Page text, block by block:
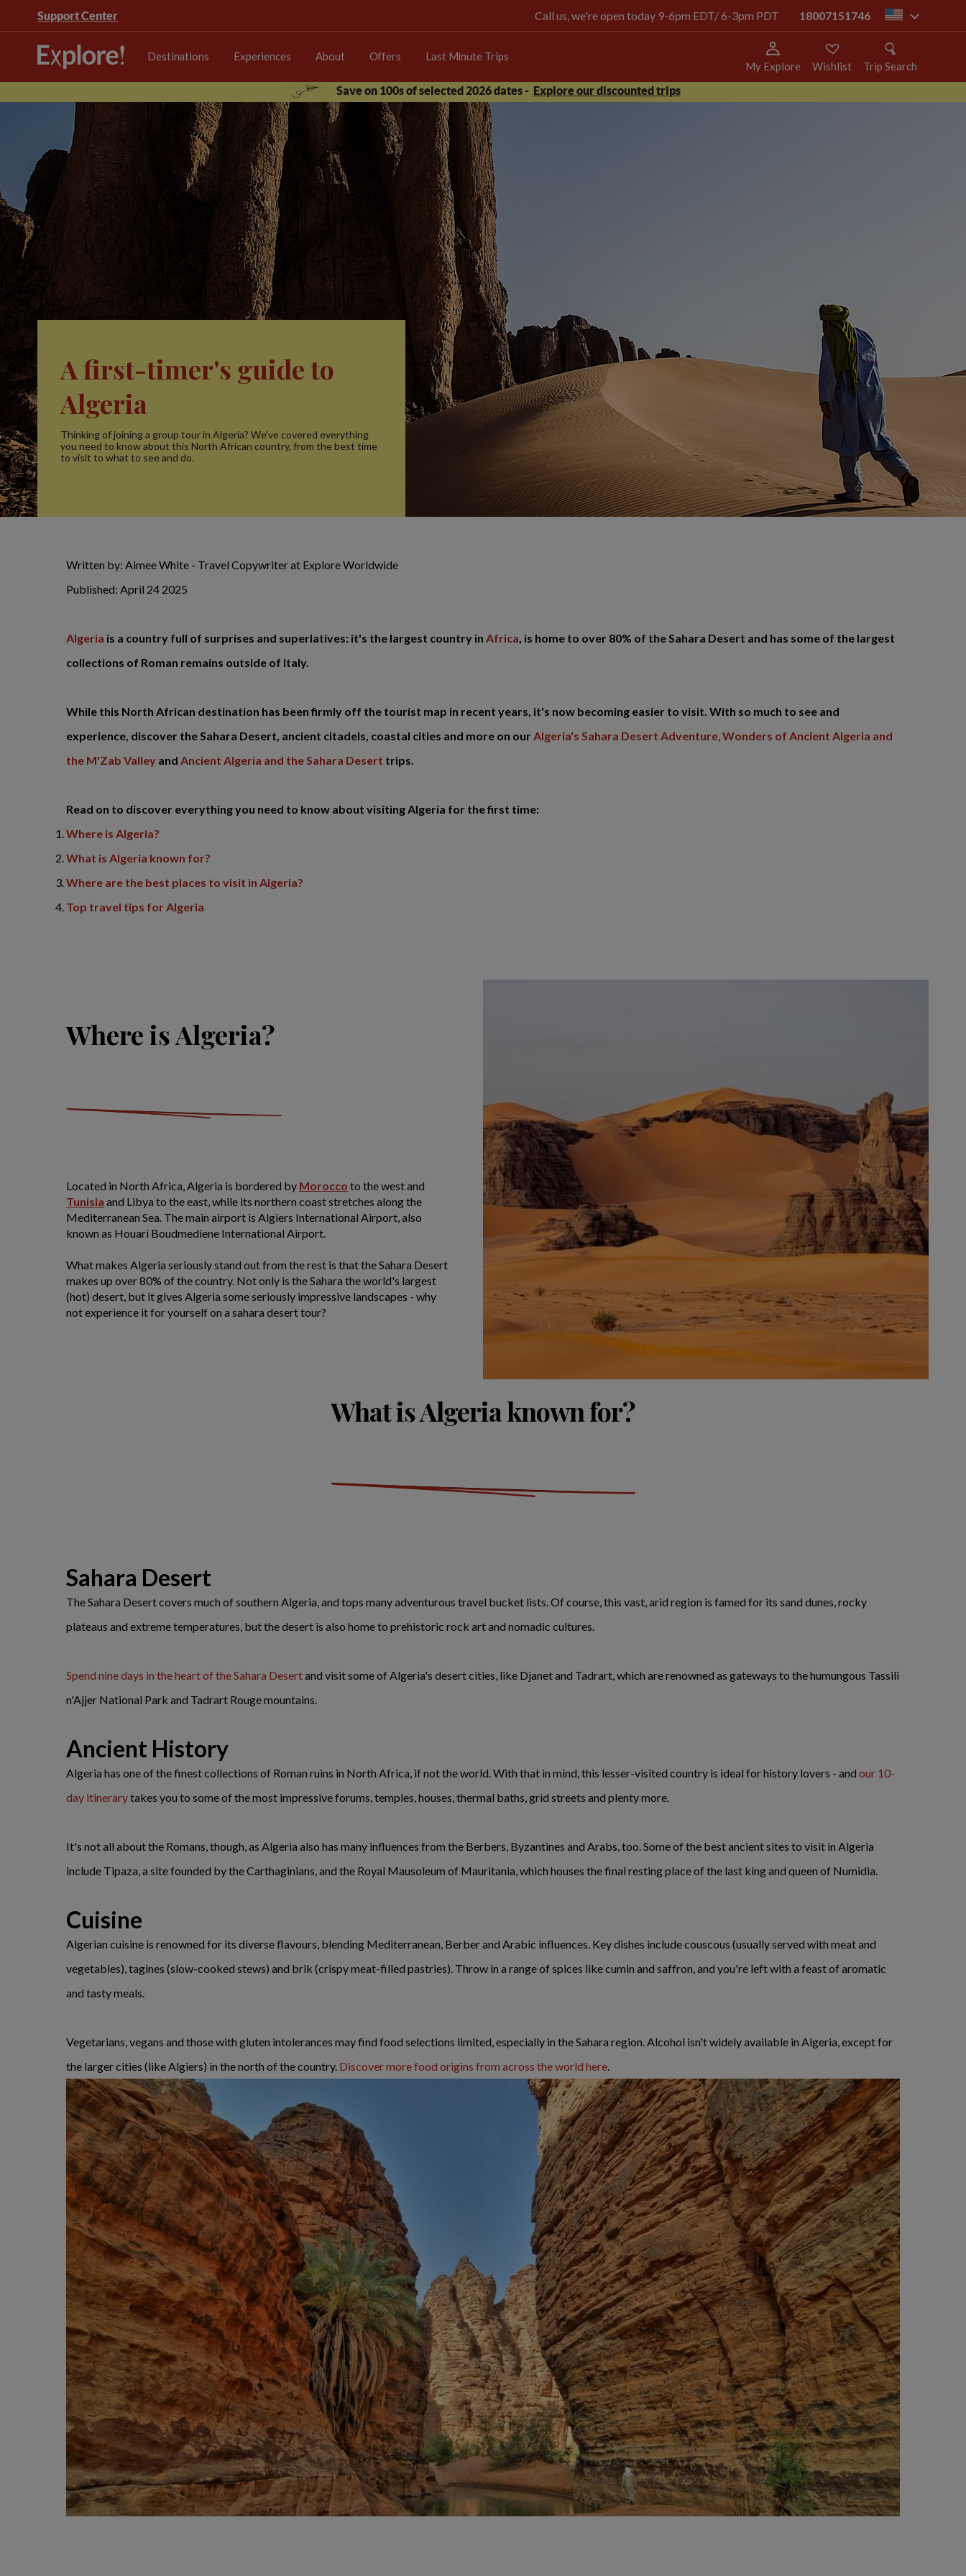
Support Center Call us, we're open today 9-6pm EDT/ 6-3pm PDT 18007151746 us
Destinations Experiences About Offers Last Minute Trips
My Explore Wishlist
Trip Search
Save on 100s of selected 2026 dates - Explore our discounted trips
A first-timer's guide to
Algeria
Thinking of joining a group tour in Algeria? We've covered everything
you need to know about this North African country, from the best time
to visit to what to see and do.
Written by: Aimee White - Travel Copywriter at Explore Worldwide
Published: April 24 2025
Algeria is a country full of surprises and superlatives: it's the largest country in Africa, is home to over 80% of the Sahara Desert and has some of the largest
collections of Roman remains outside of Italy.
While this North African destination has been firmly off the tourist map in recent years, it's now becoming easier to visit. With so much to see and
experience, discover the Sahara Desert, ancient citadels, coastal cities and more on our Algeria's Sahara Desert Adventure,Wonders of Ancient Algeria and
the M'Zab Valley and Ancient Algeria and the Sahara Desert trips.
Read on to discover everything you need to know about visiting Algeria for the first time:
Where is Algeria?
What is Algeria known for?
Where are the best places to visit in Algeria?
Top travel tips for Algeria
Where is Algeria?
Located in North Africa, Algeria is bordered by Morocco to the west and
Tunisia and Libya to the east, while its northern coast stretches along the
Mediterranean Sea. The main airport is Algiers International Airport, also
known as Houari Boudmediene International Airport.
What makes Algeria seriously stand out from the rest is that the Sahara Desert
makes up over 80% of the country. Not only is the Sahara the world's largest
(hot) desert, but it gives Algeria some seriously impressive landscapes - why
not experience it for yourself on a sahara desert tour?
What is Algeria known for?
Sahara Desert
The Sahara Desert covers much of southern Algeria, and tops many adventurous travel bucket lists. Of course, this vast, arid region is famed for its sand dunes, rocky
plateaus and extreme temperatures, but the desert is also home to prehistoric rock art and nomadic cultures.
Spend nine days in the heart of the Sahara Desertand visit some of Algeria's desert cities, like Djanet and Tadrart, which are renowned as gateways to the humungous Tassili
n'Ajjer National Park and Tadrart Rouge mountains.
Ancient History
Algeria has one of the finest collections of Roman ruins in North Africa, if not the world. With that in mind, this lesser-visited country is ideal for history lovers - and our 10-
day itinerarytakes you to some of the most impressive forums, temples, houses, thermal baths, grid streets and plenty more.
It's not all about the Romans, though, as Algeria also has many influences from the Berbers, Byzantines and Arabs, too. Some of the best ancient sites to visit in Algeria
include Tipaza, a site founded by the Carthaginians, and the Royal Mausoleum of Mauritania, which houses the final resting place of the last king and queen of Numidia.
Cuisine
Algerian cuisine is renowned for its diverse flavours, blending Mediterranean, Berber and Arabic influences. Key dishes include couscous (usually served with meat and
vegetables), tagines (slow-cooked stews) and brik (crispy meat-filled pastries). Throw in a range of spices like cumin and saffron, and you're left with a feast of aromatic
and tasty meals.
Vegetarians, vegans and those with gluten intolerances may find food selections limited, especially in the Sahara region. Alcohol isn't widely available in Algeria, except for
the larger cities (like Algiers) in the north of the country. Discover more food origins from across the world here.